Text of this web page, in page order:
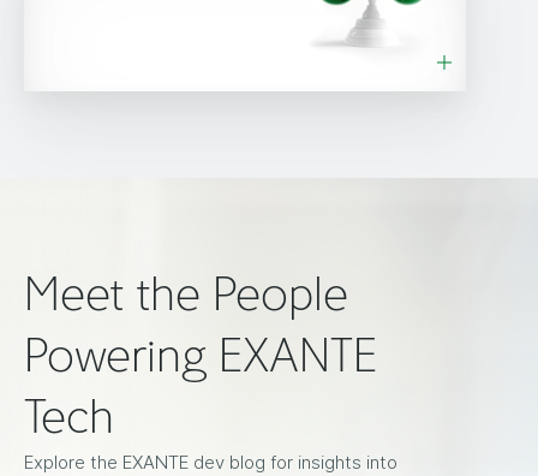
Meet the People
Powering EXANTE
Tech
Explore the EXANTE dev blog for insights into